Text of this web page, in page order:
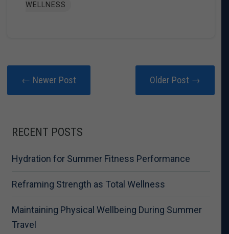
WELLNESS
← Newer Post Older Post →
RECENT POSTS
Hydration for Summer Fitness Performance
Reframing Strength as Total Wellness
Maintaining Physical Wellbeing During Summer
Travel